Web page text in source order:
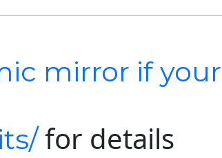
mirror if
for details